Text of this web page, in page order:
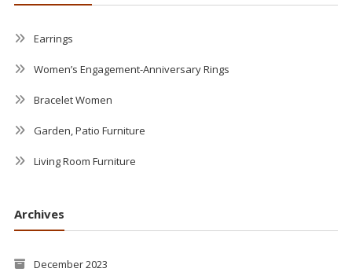
Earrings
Women’s Engagement-Anniversary Rings
Bracelet Women
Garden, Patio Furniture
Living Room Furniture
Archives
December 2023